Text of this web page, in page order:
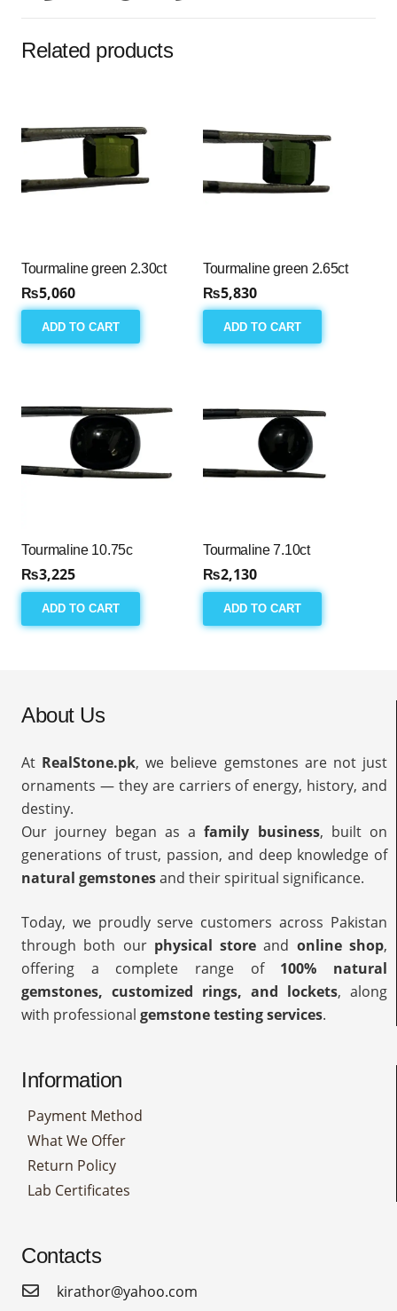
Related products
Tourmaline green 2.30ct
₨5,060
ADD TO CART
Tourmaline green 2.65ct
₨5,830
ADD TO CART
Tourmaline 10.75c
₨3,225
ADD TO CART
Tourmaline 7.10ct
₨2,130
ADD TO CART
About Us
At RealStone.pk, we believe gemstones are not just
ornaments — they are carriers of energy, history, and
destiny.
Our journey began as afamily business, built on
generations of trust, passion, and deep knowledge of
natural gemstonesand their spiritual significance.
Today, we proudly serve customers across Pakistan
through both our physical store and online shop,
offering a complete range of 100% natural
gemstones, customized rings, and lockets, along
with professional gemstone testing services.
Information
Payment Method
What We Offer
Return Policy
Lab Certificates
Contacts
kirathor@yahoo.com